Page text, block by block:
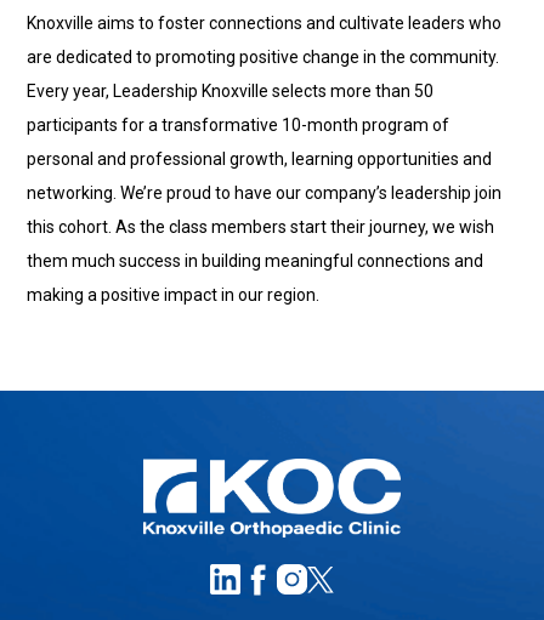
Knoxville aims to foster connections and cultivate leaders who
are dedicated to promoting positive change in the community.
Every year, Leadership Knoxville selects more than 50
participants for a transformative 10-month program of
personal and professional growth, learning opportunities and
networking. We’re proud to have our company’s leadership join
this cohort. As the class members start their journey, we wish
them much success in building meaningful connections and
making a positive impact in our region.